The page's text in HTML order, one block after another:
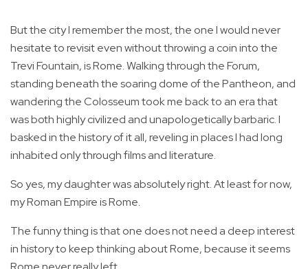
But the city I remember the most, the one I would never
hesitate to revisit even without throwing a coin into the
Trevi Fountain, is Rome. Walking through the Forum,
standing beneath the soaring dome of the Pantheon, and
wandering the Colosseum took me back to an era that
was both highly civilized and unapologetically barbaric. I
basked in the history of it all, reveling in places I had long
inhabited only through films and literature.
So yes, my daughter was absolutely right. At least for now,
my Roman Empire is Rome.
The funny thing is that one does not need a deep interest
in history to keep thinking about Rome, because it seems